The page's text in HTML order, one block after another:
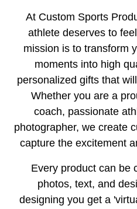
At Custom Sports
athlete deserves to
mission is to transform
moments into high
personalized gifts that
Whether you are a
coach, passionate
photographer, we create
capture the excitement
Every product can be
photos, text, and
designing you get a